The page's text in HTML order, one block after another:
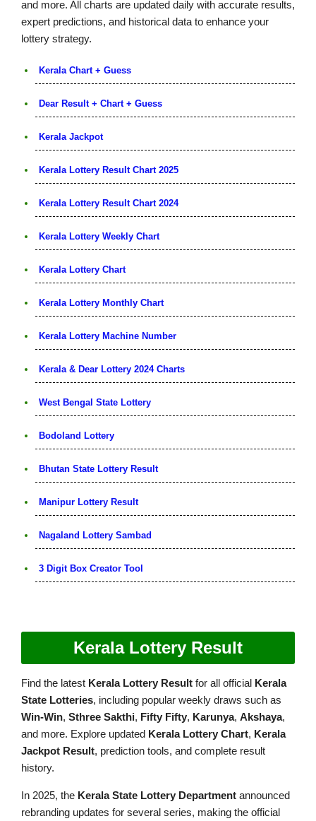
and more. All charts are updated daily with accurate results,
expert predictions, and historical data to enhance your
lottery strategy.
Kerala Chart + Guess
Dear Result + Chart + Guess
Kerala Jackpot
Kerala Lottery Result Chart 2025
Kerala Lottery Result Chart 2024
Kerala Lottery Weekly Chart
Kerala Lottery Chart
Kerala Lottery Monthly Chart
Kerala Lottery Machine Number
Kerala & Dear Lottery 2024 Charts
West Bengal State Lottery
Bodoland Lottery
Bhutan State Lottery Result
Manipur Lottery Result
Nagaland Lottery Sambad
3 Digit Box Creator Tool
Kerala Lottery Result
Find the latest Kerala Lottery Result for all official Kerala
State Lotteries, including popular weekly draws such as
Win-Win, Sthree Sakthi, Fifty Fifty, Karunya, Akshaya,
and more. Explore updated Kerala Lottery Chart, Kerala
Jackpot Result, prediction tools, and complete result
history.
In 2025, the Kerala State Lottery Department announced
rebranding updates for several series, making the official